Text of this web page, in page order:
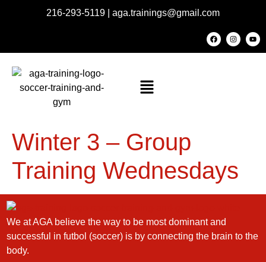
216-293-5119 aga.trainings@gmail.com
Winter 3 – Group
Training Wednesdays
We at AGA believe the way to be most dominant and
successful in futbol (soccer) is by connecting the brain to the
body.